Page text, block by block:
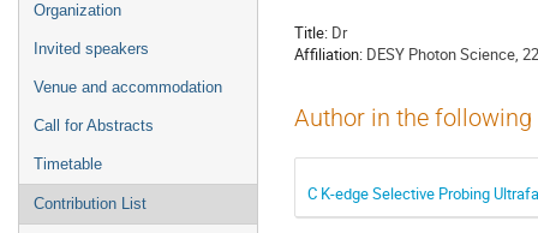
Organization
Invited speakers
Venue and accommodation
Call for Abstracts
Timetable
Contribution List
Title: Dr
Affiliation: DESY Photon Science,
Author in the
C K-edge Selective Probing